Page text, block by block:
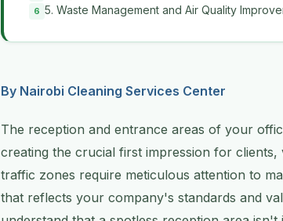
5. Waste Management and Air Quality
By Nairobi Cleaning Services Center
The reception and entrance areas of your
creating the crucial first impression for
traffic zones require meticulous attention to
that reflects your company's standards and